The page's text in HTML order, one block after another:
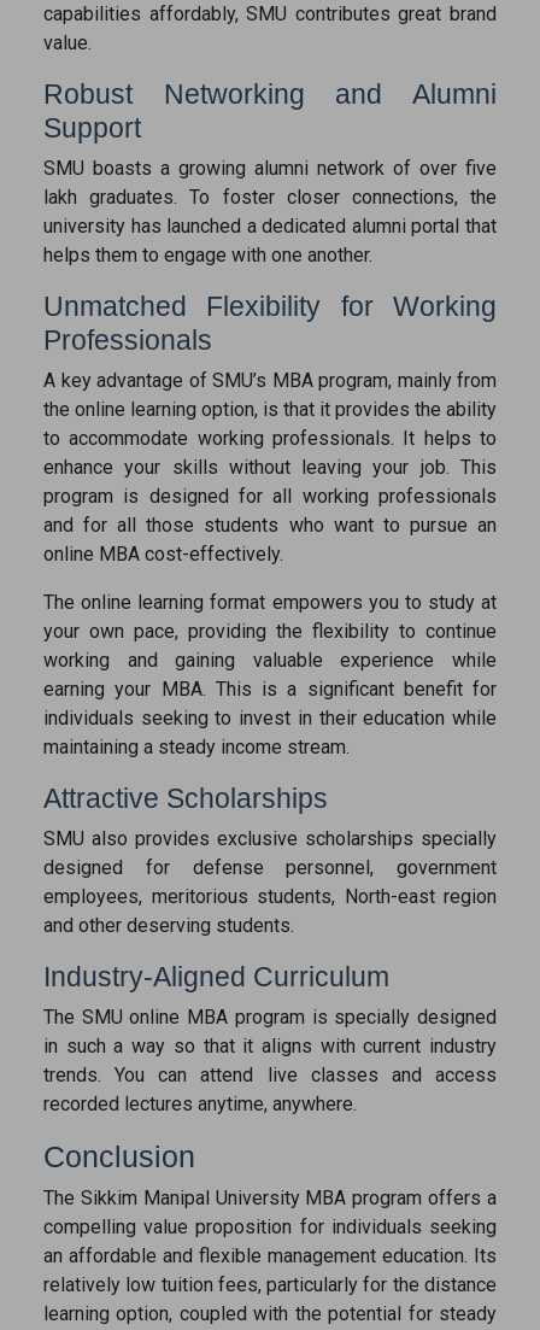
capabilities affordably, SMU contributes great brand
value.
Robust Networking and Alumni
Support
SMU boasts a growing alumni network of over five
lakh graduates. To foster closer connections, the
university has launched a dedicated alumni portal that
helps them to engage with one another.
Unmatched Flexibility for Working
Professionals
A key advantage of SMU’s MBA program, mainly from
the online learning option, is that it provides the ability
to accommodate working professionals. It helps to
enhance your skills without leaving your job. This
program is designed for all working professionals
and for all those students who want to pursue an
online MBA cost-effectively.
The online learning format empowers you to study at
your own pace, providing the flexibility to continue
working and gaining valuable experience while
earning your MBA. This is a significant benefit for
individuals seeking to invest in their education while
maintaining a steady income stream.
Attractive Scholarships
SMU also provides exclusive scholarships specially
designed for defense personnel, government
employees, meritorious students, North-east region
and other deserving students.
Industry-Aligned Curriculum
The SMU online MBA program is specially designed
in such a way so that it aligns with current industry
trends. You can attend live classes and access
recorded lectures anytime, anywhere.
Conclusion
The Sikkim Manipal University MBA program offers a
compelling value proposition for individuals seeking
an affordable and flexible management education. Its
relatively low tuition fees, particularly for the distance
learning option, coupled with the potential for steady